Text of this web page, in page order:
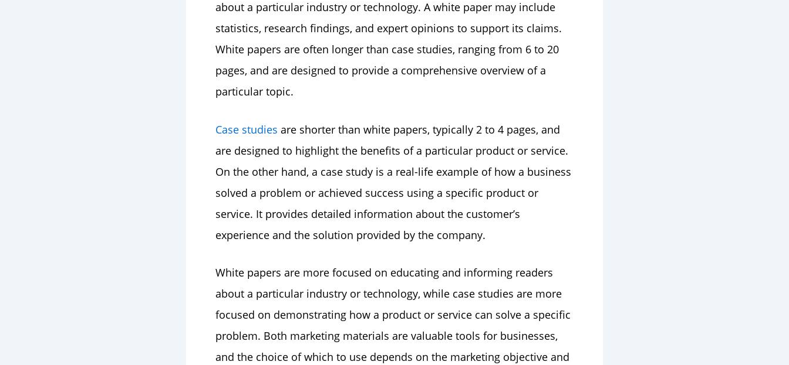
about a particular industry or technology. A white paper may include
statistics, research findings, and expert opinions to support its claims.
White papers are often longer than case studies, ranging from 6 to 20
pages, and are designed to provide a comprehensive overview of a
particular topic.
Case studies are shorter than white papers, typically 2 to 4 pages, and
are designed to highlight the benefits of a particular product or service.
On the other hand, a case study is a real-life example of how a business
solved a problem or achieved success using a specific product or
service. It provides detailed information about the customer’s
experience and the solution provided by the company.
White papers are more focused on educating and informing readers
about a particular industry or technology, while case studies are more
focused on demonstrating how a product or service can solve a specific
problem. Both marketing materials are valuable tools for businesses,
and the choice of which to use depends on the marketing objective and